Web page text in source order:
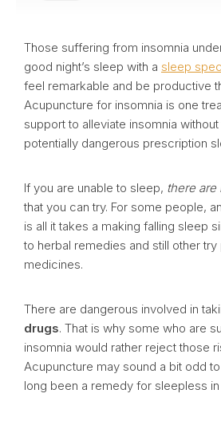
Those suffering from insomnia
good night’s sleep with a sleep
feel remarkable and be productive
Acupuncture for insomnia is one
support to alleviate insomnia
potentially dangerous prescription
If you are unable to sleep, there are
that you can try. For some people,
is all it takes a making falling sleep
to herbal remedies and still other
medicines.
There are dangerous involved in
drugs. That is why some who are
insomnia would rather reject those
Acupuncture may sound a bit odd
long been a remedy for sleepless